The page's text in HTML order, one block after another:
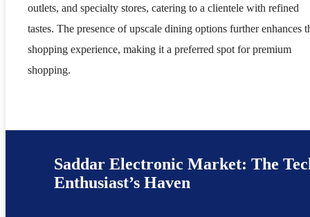
outlets, and specialty stores, catering to a clientele with refined
tastes. The presence of upscale dining options further enhances
shopping experience, making it a preferred spot for premium
shopping.
Saddar Electronic Market: The
Enthusiast’s Haven